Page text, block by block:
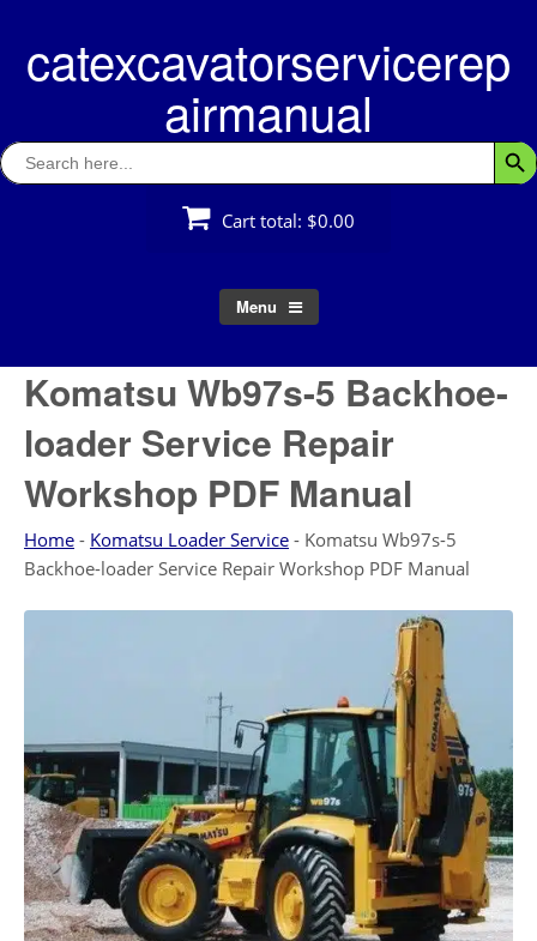
contentcatexcavatorservicerep
airmanual
Search
for:
Cart total: $0.00
Menu
Komatsu Wb97s-5 Backhoe-
loader Service Repair
Workshop PDF Manual
Home - Komatsu Loader Service - Komatsu Wb97s-5
Backhoe-loader Service Repair Workshop PDF Manual